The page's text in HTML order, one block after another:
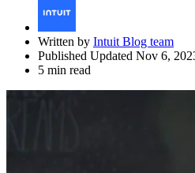
Written by Intuit Blog team
Published Updated Nov 6,
5 min read